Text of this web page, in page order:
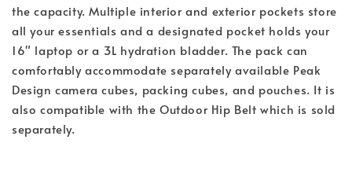
the capacity. Multiple interior and exterior pockets store
all your essentials and a designated pocket holds your
16" laptop or a 3L hydration bladder. The pack can
comfortably accommodate separately available Peak
Design camera cubes, packing cubes, and pouches. It is
also compatible with the Outdoor Hip Belt which is sold
separately.